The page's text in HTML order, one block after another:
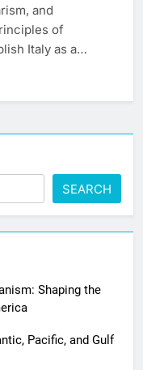
and
of
Italy as a…
SEARCH
Shaping the
Pacific, and Gulf